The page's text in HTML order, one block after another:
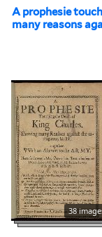
A prophesie
many reasons
38